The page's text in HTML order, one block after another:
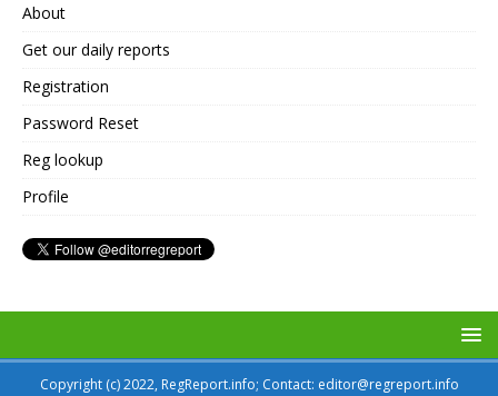
About
Get our daily reports
Registration
Password Reset
Reg lookup
Profile
Copyright (c) 2022, RegReport.info; Contact: editor@regreport.info